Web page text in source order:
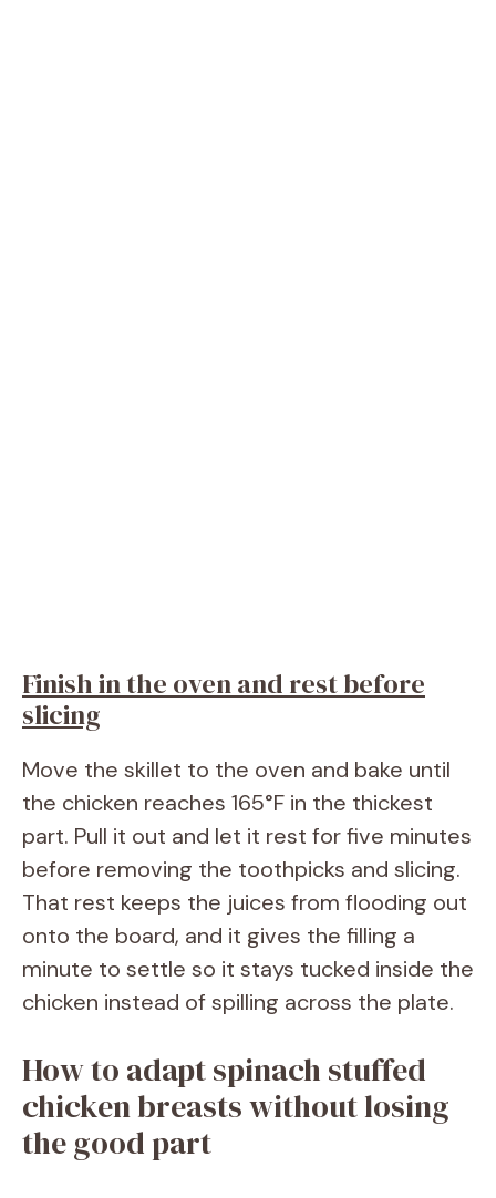
Finish in the oven and rest before
slicing
Move the skillet to the oven and bake until
the chicken reaches 165°F in the thickest
part. Pull it out and let it rest for five minutes
before removing the toothpicks and slicing.
That rest keeps the juices from flooding out
onto the board, and it gives the filling a
minute to settle so it stays tucked inside the
chicken instead of spilling across the plate.
How to adapt spinach stuffed
chicken breasts without losing
the good part